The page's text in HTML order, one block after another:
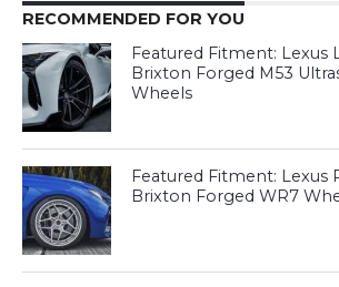
RECOMMENDED FOR YOU
Featured Fitment: Lexus
Brixton Forged M53
Wheels
Featured Fitment: Lexus
Brixton Forged WR7